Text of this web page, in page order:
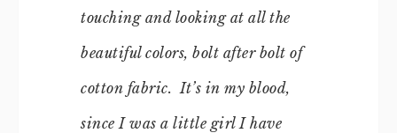
touching and looking at all the
beautiful colors, bolt after bolt of
cotton fabric. It’s in my blood,
since I was a little girl I have